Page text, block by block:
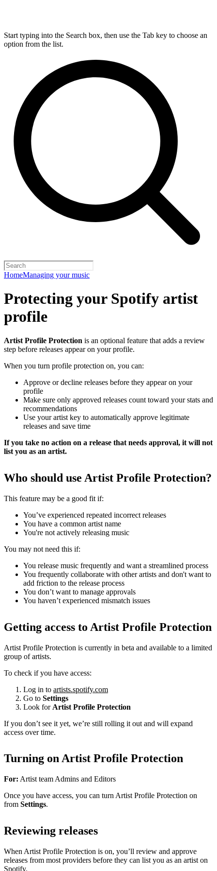
Start typing into the Search box, then use the Tab key to choose an
option from the list.
HomeManaging your music
Protecting your Spotify artist
profile
Artist Profile Protection is an optional feature that adds a review
step before releases appear on your profile.
When you turn profile protection on, you can:
Approve or decline releases before they appear on your
profile
Make sure only approved releases count toward your stats and
recommendations
Use your artist key to automatically approve legitimate
releases and save time
If you take no action on a release that needs approval, it will not
list you as an artist.
Who should use Artist Profile Protection?
This feature may be a good fit if:
You’ve experienced repeated incorrect releases
You have a common artist name
You're not actively releasing music
You may not need this if:
You release music frequently and want a streamlined process
You frequently collaborate with other artists and don't want to
add friction to the release process
You don’t want to manage approvals
You haven’t experienced mismatch issues
Getting access to Artist Profile Protection
Artist Profile Protection is currently in beta and available to a limited
group of artists.
To check if you have access:
Log in to artists.spotify.com
Go to Settings
Look for Artist Profile Protection
If you don’t see it yet, we’re still rolling it out and will expand
access over time.
Turning on Artist Profile Protection
For: Artist team Admins and Editors
Once you have access, you can turn Artist Profile Protection on
from Settings.
Reviewing releases
When Artist Profile Protection is on, you’ll review and approve
releases from most providers before they can list you as an artist on
Spotify.